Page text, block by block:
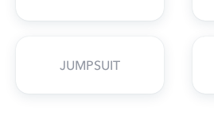
JUMPSUIT